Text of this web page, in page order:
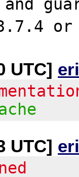
UTC]
UTC]